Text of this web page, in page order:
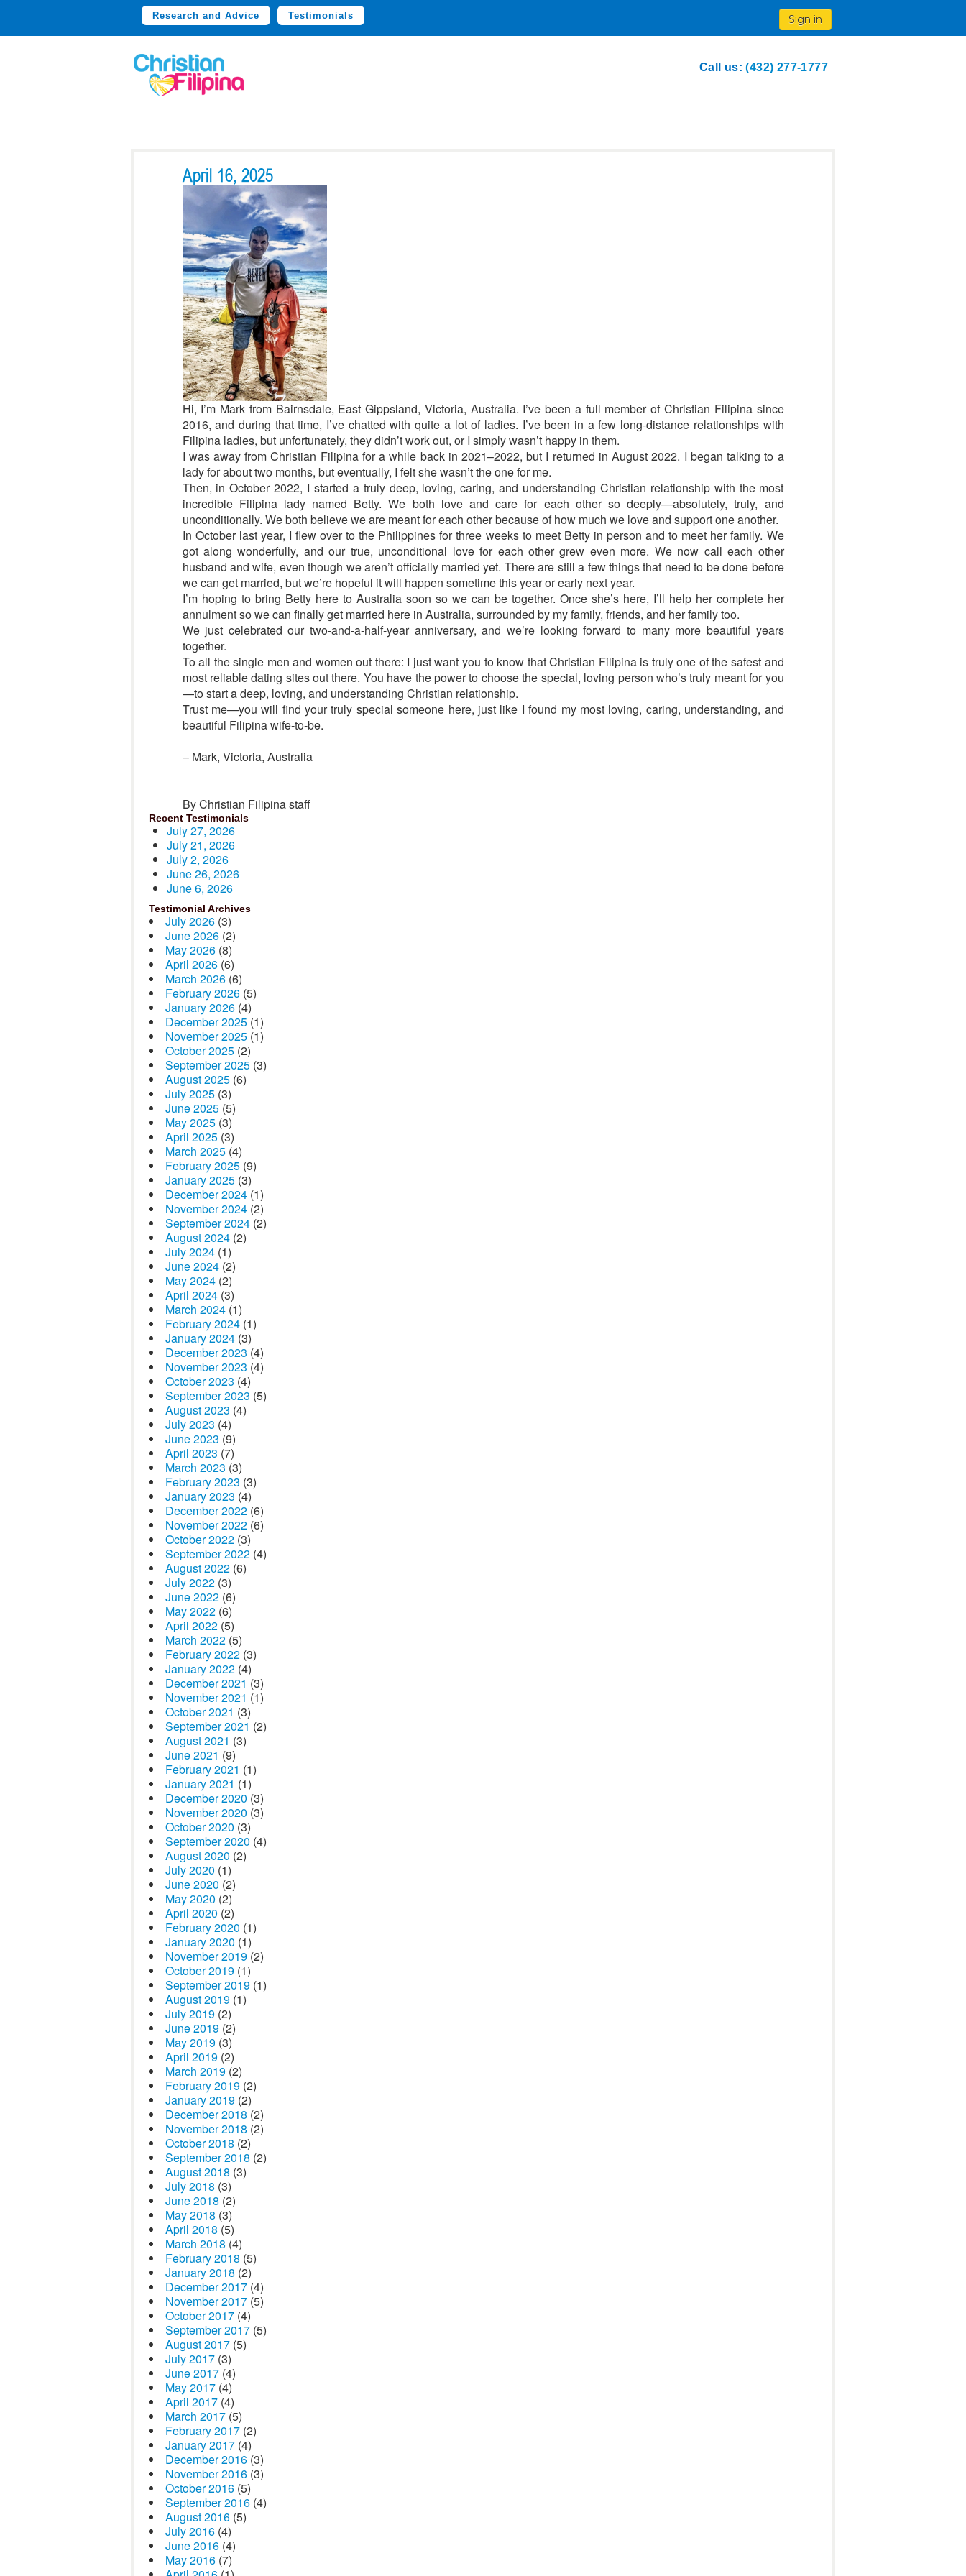
Research and Advice Testimonials Sign in
Call us:(432) 277-1777
April 16, 2025
Hi, I’m Mark from Bairnsdale, East Gippsland, Victoria, Australia. I’ve been a full member of Christian Filipina since
2016, and during that time, I’ve chatted with quite a lot of ladies. I’ve been in a few long-distance relationships with
Filipina ladies, but unfortunately, they didn’t work out, or I simply wasn’t happy in them.
I was away from Christian Filipina for a while back in 2021–2022, but I returned in August 2022. I began talking to a
lady for about two months, but eventually, I felt she wasn’t the one for me.
Then, in October 2022, I started a truly deep, loving, caring, and understanding Christian relationship with the most
incredible Filipina lady named Betty. We both love and care for each other so deeply—absolutely, truly, and
unconditionally. We both believe we are meant for each other because of how much we love and support one another.
In October last year, I flew over to the Philippines for three weeks to meet Betty in person and to meet her family. We
got along wonderfully, and our true, unconditional love for each other grew even more. We now call each other
husband and wife, even though we aren’t officially married yet. There are still a few things that need to be done before
we can get married, but we’re hopeful it will happen sometime this year or early next year.
I’m hoping to bring Betty here to Australia soon so we can be together. Once she’s here, I’ll help her complete her
annulment so we can finally get married here in Australia, surrounded by my family, friends, and her family too.
We just celebrated our two-and-a-half-year anniversary, and we’re looking forward to many more beautiful years
together.
To all the single men and women out there: I just want you to know that Christian Filipina is truly one of the safest and
most reliable dating sites out there. You have the power to choose the special, loving person who’s truly meant for you
—to start a deep, loving, and understanding Christian relationship.
Trust me—you will find your truly special someone here, just like I found my most loving, caring, understanding, and
beautiful Filipina wife-to-be.
– Mark, Victoria, Australia
By Christian Filipina staff
Recent Testimonials
July 27, 2026
July 21, 2026
July 2, 2026
June 26, 2026
June 6, 2026
Testimonial Archives
July 2026 (3)
June 2026 (2)
May 2026 (8)
April 2026 (6)
March 2026 (6)
February 2026 (5)
January 2026 (4)
December 2025 (1)
November 2025 (1)
October 2025 (2)
September 2025 (3)
August 2025 (6)
July 2025 (3)
June 2025 (5)
May 2025 (3)
April 2025 (3)
March 2025 (4)
February 2025 (9)
January 2025 (3)
December 2024 (1)
November 2024 (2)
September 2024 (2)
August 2024 (2)
July 2024 (1)
June 2024 (2)
May 2024 (2)
April 2024 (3)
March 2024 (1)
February 2024 (1)
January 2024 (3)
December 2023 (4)
November 2023 (4)
October 2023 (4)
September 2023 (5)
August 2023 (4)
July 2023 (4)
June 2023 (9)
April 2023 (7)
March 2023 (3)
February 2023 (3)
January 2023 (4)
December 2022 (6)
November 2022 (6)
October 2022 (3)
September 2022 (4)
August 2022 (6)
July 2022 (3)
June 2022 (6)
May 2022 (6)
April 2022 (5)
March 2022 (5)
February 2022 (3)
January 2022 (4)
December 2021 (3)
November 2021 (1)
October 2021 (3)
September 2021 (2)
August 2021 (3)
June 2021 (9)
February 2021 (1)
January 2021 (1)
December 2020 (3)
November 2020 (3)
October 2020 (3)
September 2020 (4)
August 2020 (2)
July 2020 (1)
June 2020 (2)
May 2020 (2)
April 2020 (2)
February 2020 (1)
January 2020 (1)
November 2019 (2)
October 2019 (1)
September 2019 (1)
August 2019 (1)
July 2019 (2)
June 2019 (2)
May 2019 (3)
April 2019 (2)
March 2019 (2)
February 2019 (2)
January 2019 (2)
December 2018 (2)
November 2018 (2)
October 2018 (2)
September 2018 (2)
August 2018 (3)
July 2018 (3)
June 2018 (2)
May 2018 (3)
April 2018 (5)
March 2018 (4)
February 2018 (5)
January 2018 (2)
December 2017 (4)
November 2017 (5)
October 2017 (4)
September 2017 (5)
August 2017 (5)
July 2017 (3)
June 2017 (4)
May 2017 (4)
April 2017 (4)
March 2017 (5)
February 2017 (2)
January 2017 (4)
December 2016 (3)
November 2016 (3)
October 2016 (5)
September 2016 (4)
August 2016 (5)
July 2016 (4)
June 2016 (4)
May 2016 (7)